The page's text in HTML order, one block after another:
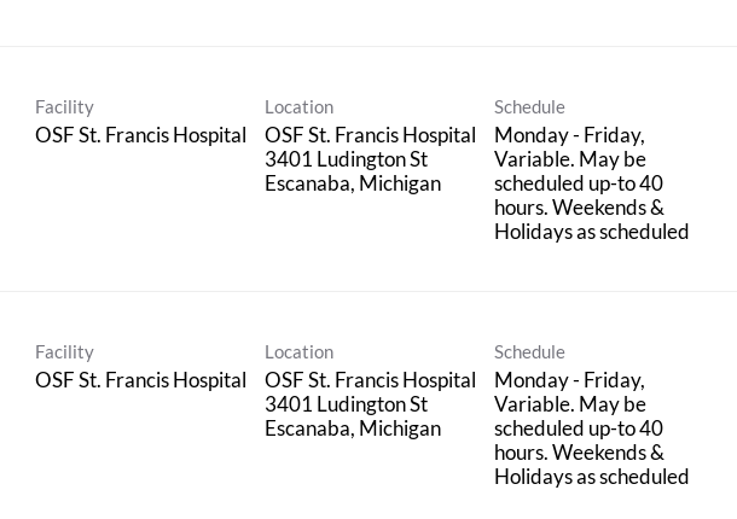
Facility
OSF St. Francis Hospital
Location
OSF St. Francis Hospital
3401 Ludington St
Schedule
Monday - Friday,
Variable. May be
scheduled up-to 40
hours. Weekends &
Holidays as scheduled
Facility
OSF St. Francis Hospital
Location
OSF St. Francis Hospital
3401 Ludington St
Schedule
Monday - Friday,
Variable. May be
scheduled up-to 40
hours. Weekends &
Holidays as scheduled